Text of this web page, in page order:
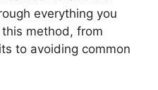
everything you
method, from
to avoiding common